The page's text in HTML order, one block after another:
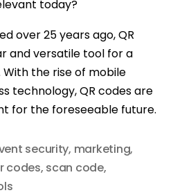
today?
over 25 years ago, QR
and versatile tool for a
the rise of mobile
technology, QR codes are
for the foreseeable future.
security, marketing,
codes, scan code,